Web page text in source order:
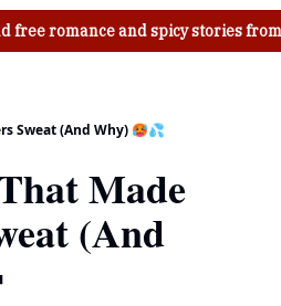
free romance and spicy stories
Sweat (And Why) 🥵💦
Made
(And